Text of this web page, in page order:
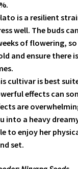
is a resilient
well. The buds
of flowering,
and ensure there
cultivar is best
effects can
are
into a heavy
to enjoy her
set.